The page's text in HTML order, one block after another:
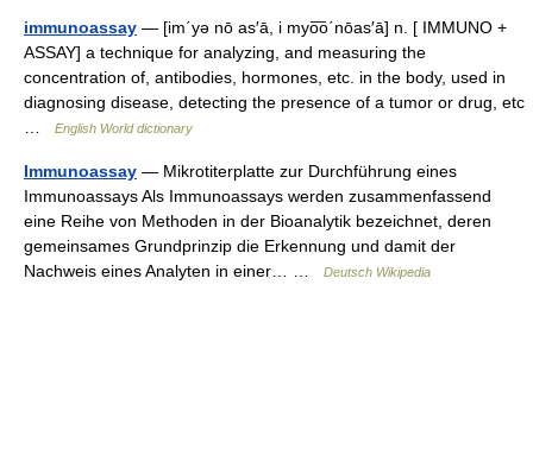
immunoassay — [im΄yə nō as′ā, i myo͞o΄nōas′ā] n. [ IMMUNO +
ASSAY] a technique for analyzing, and measuring the
concentration of, antibodies, hormones, etc. in the body, used in
diagnosing disease, detecting the presence of a tumor or drug, etc
English World dictionary
Immunoassay — Mikrotiterplatte zur Durchführung eines
Immunoassays Als Immunoassays werden zusammenfassend
eine Reihe von Methoden in der Bioanalytik bezeichnet, deren
gemeinsames Grundprinzip die Erkennung und damit der
Nachweis eines Analyten in einer… …
Deutsch Wikipedia